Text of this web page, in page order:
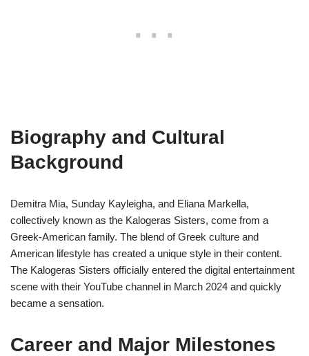
Biography and Cultural
Background
Demitra Mia, Sunday Kayleigha, and Eliana Markella,
collectively known as the Kalogeras Sisters, come from a
Greek-American family. The blend of Greek culture and
American lifestyle has created a unique style in their content.
The Kalogeras Sisters officially entered the digital entertainment
scene with their YouTube channel in March 2024 and quickly
became a sensation.
Career and Major Milestones